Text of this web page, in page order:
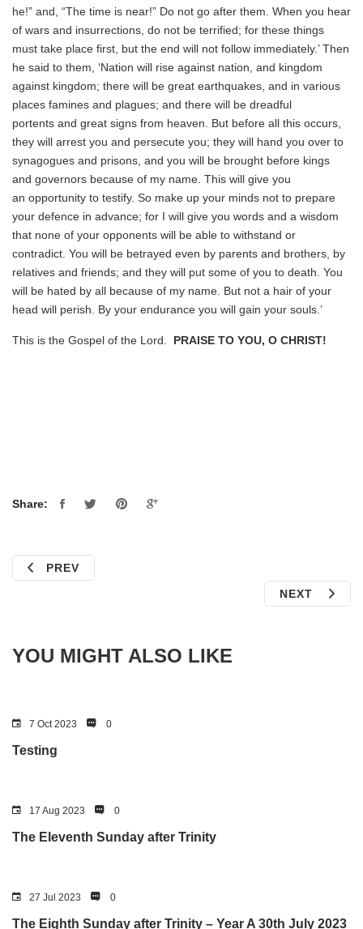
he!” and, “The time is near!” Do not go after them. When you hear
of wars and insurrections, do not be terrified; for these things
must take place first, but the end will not follow immediately.’ Then
he said to them, ‘Nation will rise against nation, and kingdom
against kingdom; there will be great earthquakes, and in various
places famines and plagues; and there will be dreadful
portents and great signs from heaven. But before all this occurs,
they will arrest you and persecute you; they will hand you over to
synagogues and prisons, and you will be brought before kings
and governors because of my name. This will give you
an opportunity to testify. So make up your minds not to prepare
your defence in advance; for I will give you words and a wisdom
that none of your opponents will be able to withstand or
contradict. You will be betrayed even by parents and brothers, by
relatives and friends; and they will put some of you to death. You
will be hated by all because of my name. But not a hair of your
head will perish. By your endurance you will gain your souls.’
This is the Gospel of the Lord. PRAISE TO YOU, O CHRIST!
Share:
PREV
NEXT
YOU MIGHT ALSO LIKE
7 Oct 2023 0
Testing
17 Aug 2023 0
The Eleventh Sunday after Trinity
27 Jul 2023 0
The Eighth Sunday after Trinity – Year A 30th July 2023